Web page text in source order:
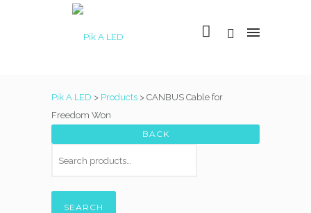
Pik A LED > Products > CANBUS Cable for
Freedom Won
SEARCH